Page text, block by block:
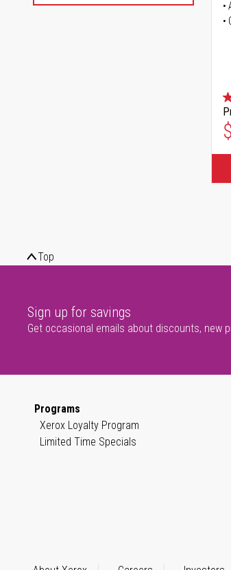
Top
Sign up for savings
Get occasional emails about discounts, new
Programs
Xerox Loyalty Program
Limited Time Specials